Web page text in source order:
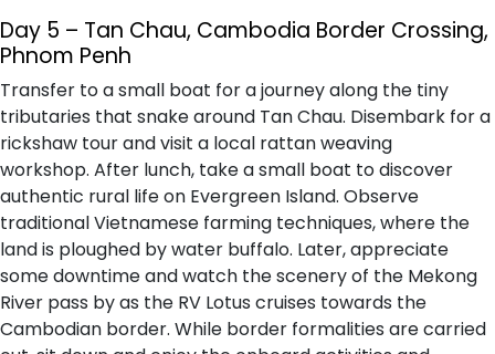
Day 5 – Tan Chau, Cambodia Border Crossing,
Phnom Penh
Transfer to a small boat for a journey along the tiny
tributaries that snake around Tan Chau. Disembark for a
rickshaw tour and visit a local rattan weaving
workshop. After lunch, take a small boat to discover
authentic rural life on Evergreen Island. Observe
traditional Vietnamese farming techniques, where the
land is ploughed by water buffalo. Later, appreciate
some downtime and watch the scenery of the Mekong
River pass by as the RV Lotus cruises towards the
Cambodian border. While border formalities are carried